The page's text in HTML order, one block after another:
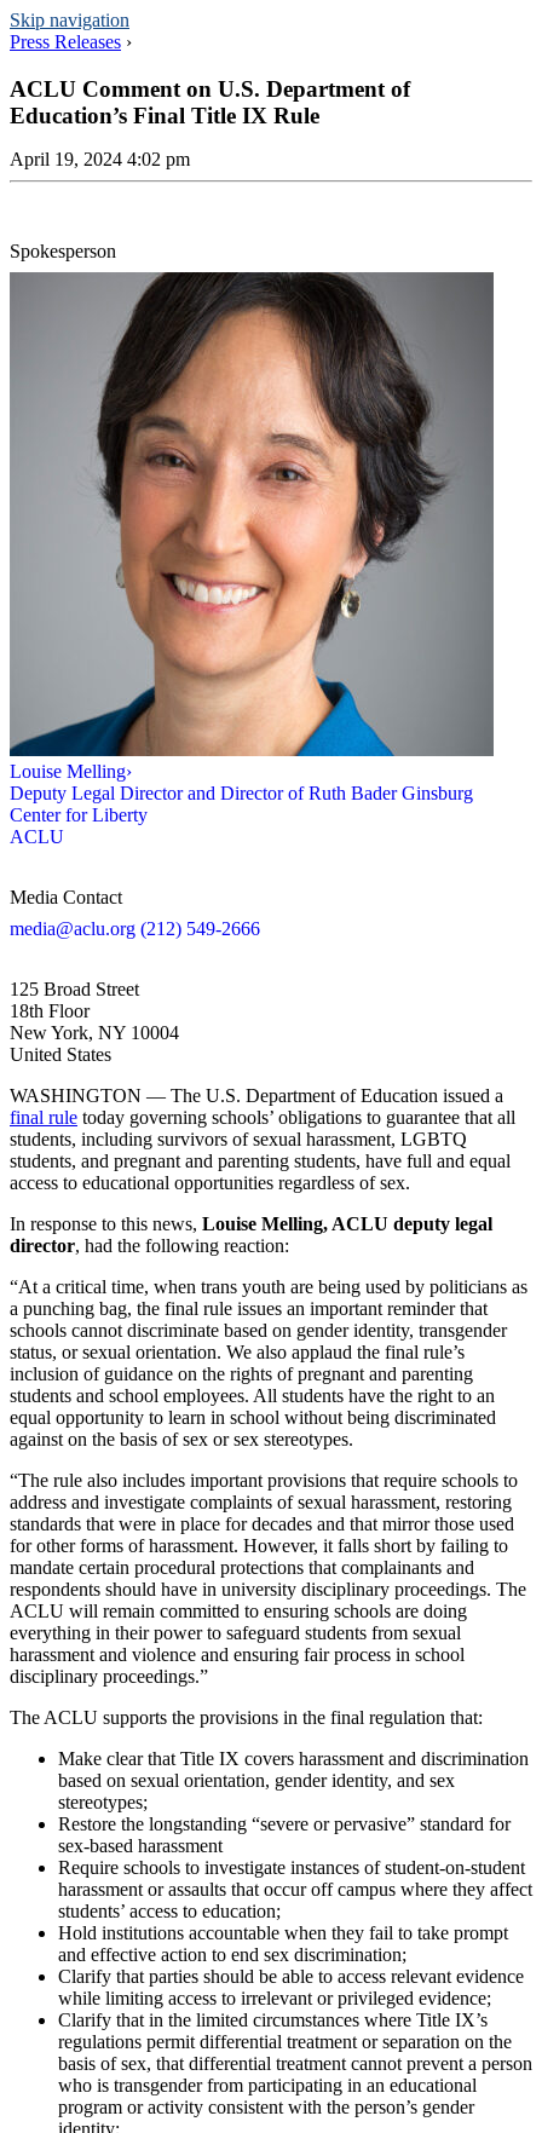
Skip navigation
Press Releases ›
ACLU Comment on U.S. Department of
Education’s Final Title IX Rule
April 19, 2024 4:02 pm
Spokesperson
Louise Melling›
Deputy Legal Director and Director of Ruth Bader Ginsburg
Center for Liberty
ACLU
Media Contact
media@aclu.org (212) 549-2666
125 Broad Street
18th Floor
New York, NY 10004
United States
WASHINGTON — The U.S. Department of Education issued a
final rule today governing schools’ obligations to guarantee that all
students, including survivors of sexual harassment, LGBTQ
students, and pregnant and parenting students, have full and equal
access to educational opportunities regardless of sex.
In response to this news, Louise Melling, ACLU deputy legal
director, had the following reaction:
“At a critical time, when trans youth are being used by politicians as
a punching bag, the final rule issues an important reminder that
schools cannot discriminate based on gender identity, transgender
status, or sexual orientation. We also applaud the final rule’s
inclusion of guidance on the rights of pregnant and parenting
students and school employees. All students have the right to an
equal opportunity to learn in school without being discriminated
against on the basis of sex or sex stereotypes.
“The rule also includes important provisions that require schools to
address and investigate complaints of sexual harassment, restoring
standards that were in place for decades and that mirror those used
for other forms of harassment. However, it falls short by failing to
mandate certain procedural protections that complainants and
respondents should have in university disciplinary proceedings. The
ACLU will remain committed to ensuring schools are doing
everything in their power to safeguard students from sexual
harassment and violence and ensuring fair process in school
disciplinary proceedings.”
The ACLU supports the provisions in the final regulation that:
Make clear that Title IX covers harassment and discrimination
based on sexual orientation, gender identity, and sex
stereotypes;
Restore the longstanding “severe or pervasive” standard for
sex-based harassment
Require schools to investigate instances of student-on-student
harassment or assaults that occur off campus where they affect
students’ access to education;
Hold institutions accountable when they fail to take prompt
and effective action to end sex discrimination;
Clarify that parties should be able to access relevant evidence
while limiting access to irrelevant or privileged evidence;
Clarify that in the limited circumstances where Title IX’s
regulations permit differential treatment or separation on the
basis of sex, that differential treatment cannot prevent a person
who is transgender from participating in an educational
program or activity consistent with the person’s gender
identity;